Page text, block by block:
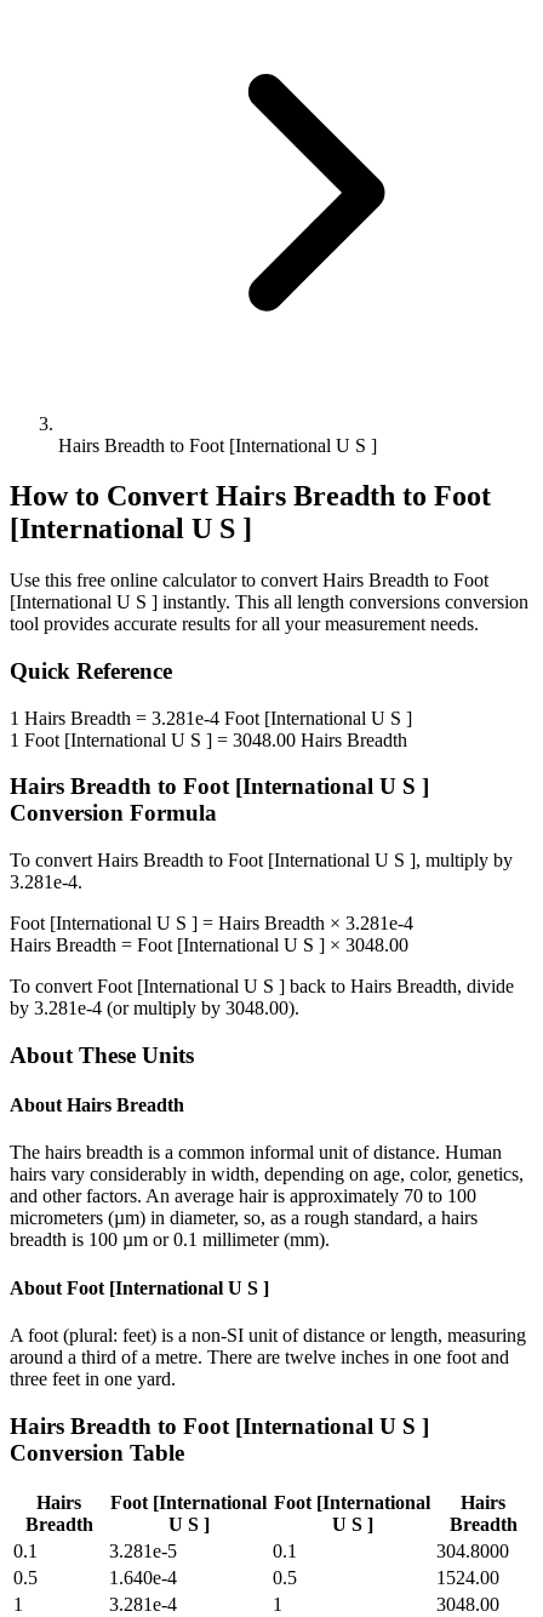
Hairs Breadth to Foot [International U S ]
How to Convert Hairs Breadth to Foot
[International U S ]
Use this free online calculator to convert Hairs Breadth to Foot
[International U S ] instantly. This all length conversions conversion
tool provides accurate results for all your measurement needs.
Quick Reference
1 Hairs Breadth = 3.281e-4 Foot [International U S ]
1 Foot [International U S ] = 3048.00 Hairs Breadth
Hairs Breadth to Foot [International U S ]
Conversion Formula
To convert Hairs Breadth to Foot [International U S ], multiply by
3.281e-4.
Foot [International U S ] = Hairs Breadth × 3.281e-4
Hairs Breadth = Foot [International U S ] × 3048.00
To convert Foot [International U S ] back to Hairs Breadth, divide
by 3.281e-4 (or multiply by 3048.00).
About These Units
About Hairs Breadth
The hairs breadth is a common informal unit of distance. Human
hairs vary considerably in width, depending on age, color, genetics,
and other factors. An average hair is approximately 70 to 100
micrometers (µm) in diameter, so, as a rough standard, a hairs
breadth is 100 µm or 0.1 millimeter (mm).
About Foot [International U S ]
A foot (plural: feet) is a non-SI unit of distance or length, measuring
around a third of a metre. There are twelve inches in one foot and
three feet in one yard.
Hairs Breadth to Foot [International U S ]
Conversion Table
Hairs
Breadth
Foot [International
U S ]
Foot [International
U S ]
Hairs
Breadth
0.1
3.281e-5 0.1
304.8000
0.5
1.640e-4 0.5
1524.00
1
3.281e-4 1
3048.00